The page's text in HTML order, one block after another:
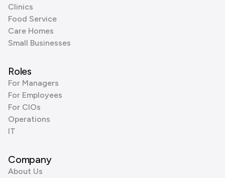
Clinics
Food Service
Care Homes
Small Businesses
Roles
For Managers
For Employees
For CIOs
Operations
IT
Company
About Us